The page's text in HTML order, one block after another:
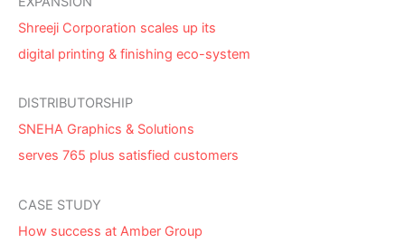
Shreeji Corporation scales up its
digital printing & finishing eco-system
DISTRIBUTORSHIP
SNEHA Graphics & Solutions
serves 765 plus satisfied customers
CASE STUDY
How success at Amber Group